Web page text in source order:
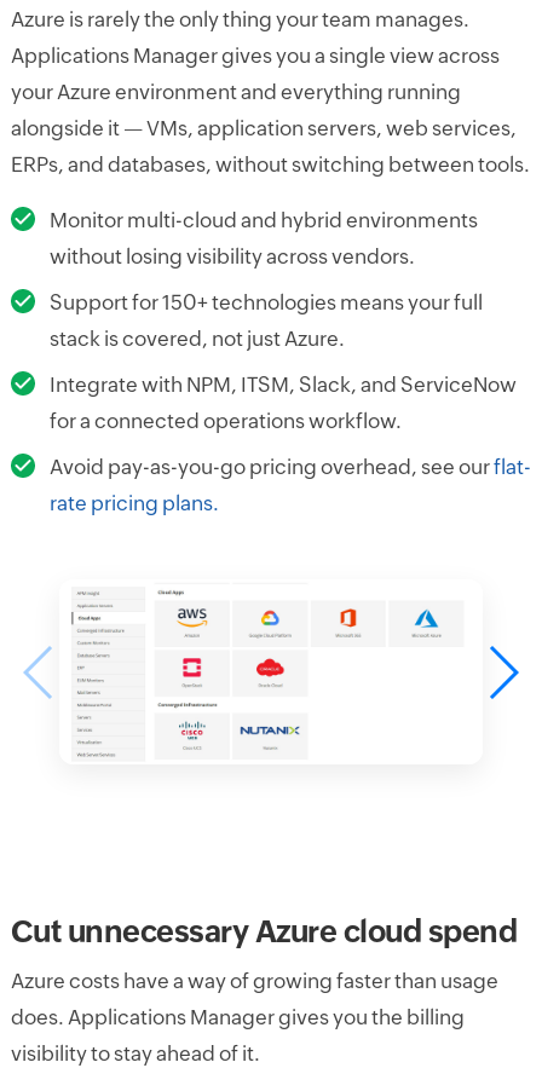
Azure is rarely the only thing your team manages.
Applications Manager gives you a single view across
your Azure environment and everything running
alongside it — VMs, application servers, web services,
ERPs, and databases, without switching between tools.
Monitor multi-cloud and hybrid environments
without losing visibility across vendors.
Support for 150+ technologies means your full
stack is covered, not just Azure.
Integrate with NPM, ITSM, Slack, and ServiceNow
for a connected operations workflow.
Avoid pay-as-you-go pricing overhead, see ourflat-
rate pricing plans.
Cut unnecessary Azure cloud spend
Azure costs have a way of growing faster than usage
does. Applications Manager gives you the billing
visibility to stay ahead of it.